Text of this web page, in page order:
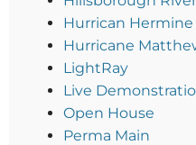
Hurrican Hermine
Hurricane
LightRay
Live
Open House
Perma Main